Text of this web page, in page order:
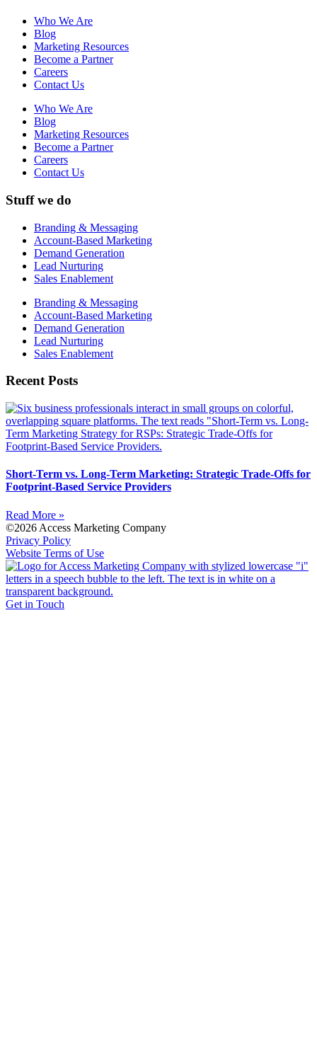
Who We Are
Blog
Marketing Resources
Become a Partner
Careers
Contact Us
Who We Are
Blog
Marketing Resources
Become a Partner
Careers
Contact Us
Stuff we do
Branding & Messaging
Account-Based Marketing
Demand Generation
Lead Nurturing
Sales Enablement
Branding & Messaging
Account-Based Marketing
Demand Generation
Lead Nurturing
Sales Enablement
Recent Posts
Short-Term vs. Long-Term Marketing: Strategic Trade-Offs for
Footprint-Based Service Providers
Read More »
©2026 Access Marketing Company
Privacy Policy
Website Terms of Use
Get in Touch